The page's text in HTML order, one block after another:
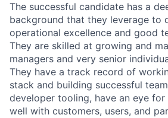
The successful candidate has a
background that they leverage to
operational excellence and good
They are skilled at growing and
managers and very senior
They have a track record of
stack and building successful
developer tooling, have an eye
well with customers, users, and